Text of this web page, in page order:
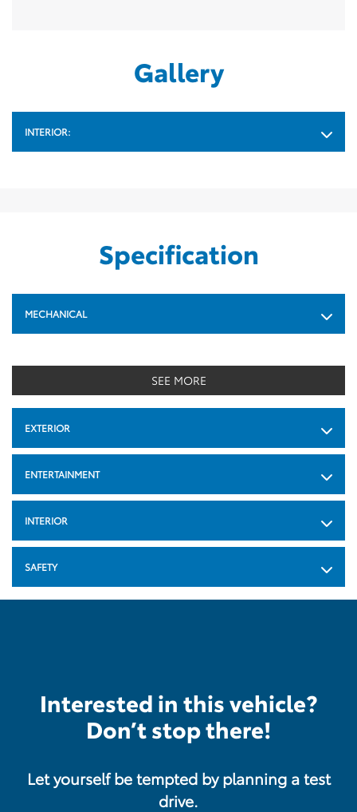
Gallery
INTERIOR:
Specification
MECHANICAL
SEE MORE
EXTERIOR
ENTERTAINMENT
INTERIOR
SAFETY
Interested in this vehicle?
Don’t stop there!
Let yourself be tempted by planning a test
drive.